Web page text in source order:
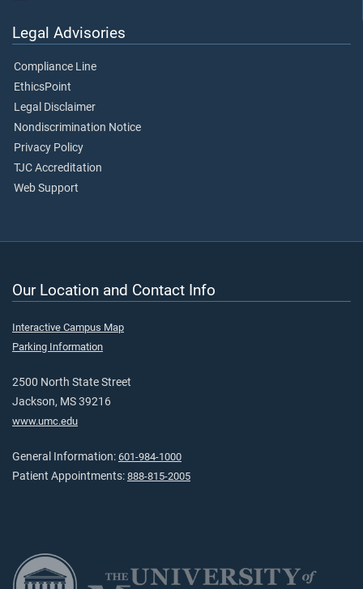
Legal Advisories
Compliance Line
EthicsPoint
Legal Disclaimer
Nondiscrimination Notice
Privacy Policy
TJC Accreditation
Web Support
Our Location and Contact Info
Interactive Campus Map
Parking Information
2500 North State Street
Jackson, MS 39216
www.umc.edu
General Information: 601-984-1000
Patient Appointments: 888-815-2005